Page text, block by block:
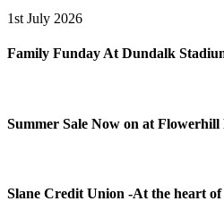
1st July 2026
Family Funday At Dundalk
Summer Sale Now on at
Slane Credit Union -At the heart